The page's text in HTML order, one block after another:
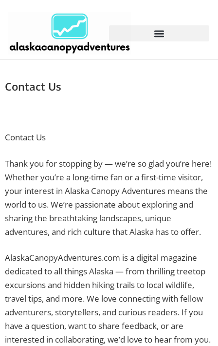
Contact Us
Contact Us
Thank you for stopping by — we’re so glad you’re here!
Whether you’re a long-time fan or a first-time visitor,
your interest in Alaska Canopy Adventures means the
world to us. We’re passionate about exploring and
sharing the breathtaking landscapes, unique
adventures, and rich culture that Alaska has to offer.
AlaskaCanopyAdventures.com is a digital magazine
dedicated to all things Alaska — from thrilling treetop
excursions and hidden hiking trails to local wildlife,
travel tips, and more. We love connecting with fellow
adventurers, storytellers, and curious readers. If you
have a question, want to share feedback, or are
interested in collaborating, we’d love to hear from you.